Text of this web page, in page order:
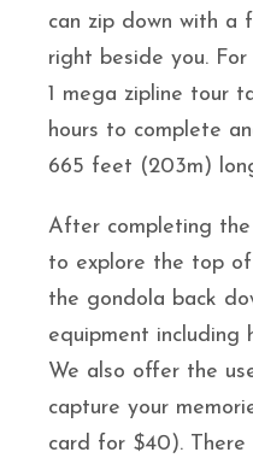
can zip down with a
right beside you.
1 mega zipline tour
hours to complete
665 feet (203m)
After completing the
to explore the top
the gondola back
equipment including
We also offer the
capture your
card for $40).